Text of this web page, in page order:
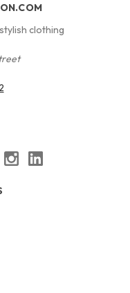
clothing